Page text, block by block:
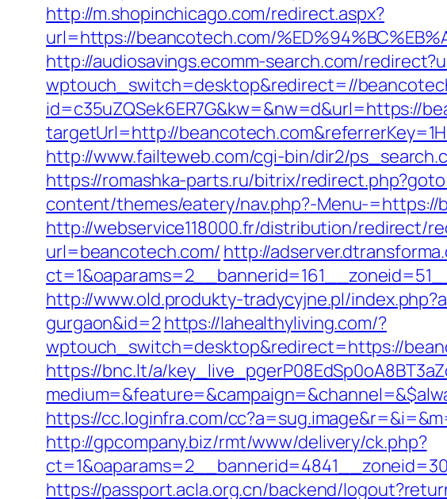
http://m.shopinchicago.com/redirect.aspx?
url=https://beancotech.com/
http://audiosavings.ecomm-search.com/
wptouch_switch=desktop&redirect=//
id=c35uZQSek6ER7G&kw=&nw=d&url=https://
targetUrl=http://
http://www.failteweb.com/cgi-bin/dir2/
https://romashka-parts.ru/bitrix/
content/themes/eatery/nav.php?-Menu-=https://
http://webservice118000.fr/distribution/redirect/
url=beancotech.com/ http://
http://www.old.produkty-tradycyjne.pl/
gurgaon&id=2https://lahealthyliving.com/?
wptouch_switch=desktop&redirect=https://
https://bnc.lt/a/
https://cc.loginfra.com/
http://gpcompany.biz/rmt/www/delivery/ck.php?
https://passport.acla.org.cn/backend/